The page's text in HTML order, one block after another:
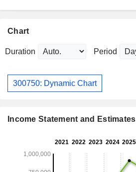
Chart
Duration Period
300750: Dynamic Chart
Income Statement and Estimates